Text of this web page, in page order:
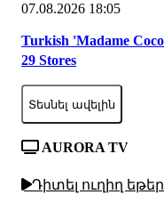
07.08.2026 18:05
Turkish 'Madame
29 Stores
Տեսնել ավելին
AURORA TV
Դիտել ուղիղ եթեր